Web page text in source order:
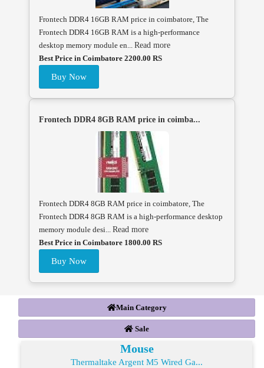
Frontech DDR4 16GB RAM price in coimbatore, The
Frontech DDR4 16GB RAM is a high-performance
desktop memory module en... Read more
Best Price in Coimbatore 2200.00 RS
Buy Now
Frontech DDR4 8GB RAM price in coimba...
Frontech DDR4 8GB RAM price in coimbatore, The
Frontech DDR4 8GB RAM is a high-performance desktop
memory module desi... Read more
Best Price in Coimbatore 1800.00 RS
Buy Now
Main Category
Sale
Mouse
Thermaltake Argent M5 Wired Ga...